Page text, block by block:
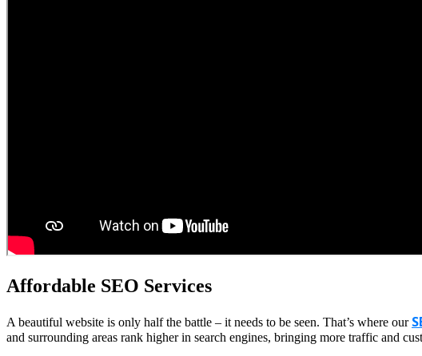
Affordable SEO Services
A beautiful website is only half the battle – it needs to be seen. That’s where our
and surrounding areas rank higher in search engines, bringing more traffic and